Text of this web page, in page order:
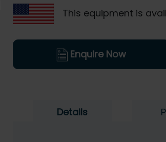
This equipment is
Enquire Now
Details